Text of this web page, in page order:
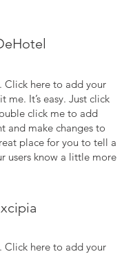
Click here to add your
me. It’s easy. Just click
click me to add
and make changes to
place for you to tell a
users know a little more
Click here to add your